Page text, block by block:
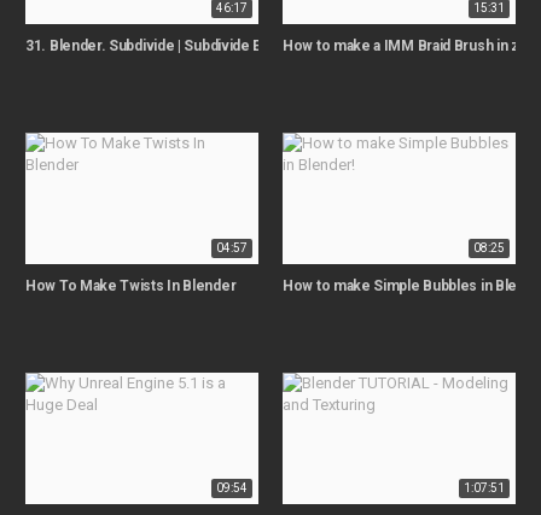
46:17
31. Blender. Subdivide | Subdivide Edge-Ring | Un-Subdivide (Edit Mode) |
15:31
How to make a IMM Braid Brush in
04:57
How To Make Twists In Blender
08:25
How to make Simple Bubbles in
09:54 1:07:51